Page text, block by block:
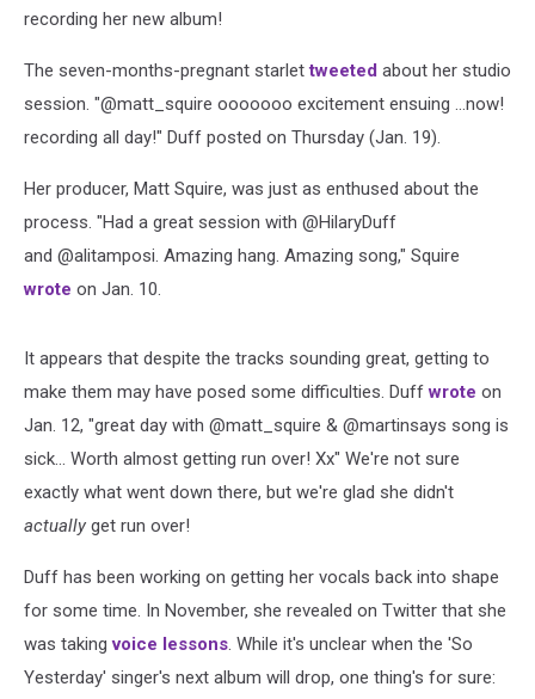
recording her new album!
The seven-months-pregnant starlettweeted about her studio
session. "@matt_squire ooooooo excitement ensuing ...now!
recording all day!" Duff posted on Thursday (Jan. 19).
Her producer, Matt Squire, was just as enthused about the
process. "Had a great session with @HilaryDuff
and @alitamposi. Amazing hang. Amazing song," Squire
wrote on Jan. 10.
It appears that despite the tracks sounding great, getting to
make them may have posed some difficulties. Duffwrote on
Jan. 12, "great day with @matt_squire & @martinsays song is
sick... Worth almost getting run over! Xx" We're not sure
exactly what went down there, but we're glad she didn't
actually get run over!
Duff has been working on getting her vocals back into shape
for some time. In November, she revealed on Twitter that she
was takingvoice lessons. While it's unclear when the 'So
Yesterday' singer's next album will drop, one thing's for sure: